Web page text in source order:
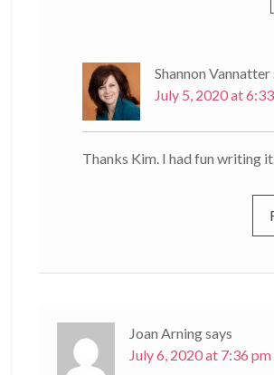
Shannon Vannatter
July 5, 2020 at
Thanks Kim. I had fun writing
Joan Arningsays
July 6, 2020 at 7:36 pm